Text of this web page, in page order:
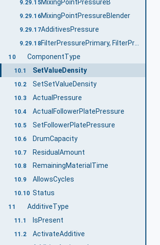
9.29.15MixingPointPressureB
9.29.16MixingPointPressureBlender
9.29.17AdditivesPressure
9.29.18 FilterPressurePrimary, FilterPressureSecondary
10 ComponentType
10.1 SetValueDensity
10.2 SetSetValueDensity
10.3 ActualPressure
10.4 ActualFollowerPlatePressure
10.5 SetFollowerPlatePressure
10.6 DrumCapacity
10.7 ResidualAmount
10.8 RemainingMaterialTime
10.9 AllowsCycles
10.10 Status
11 AdditiveType
11.1 IsPresent
11.2 ActivateAdditive